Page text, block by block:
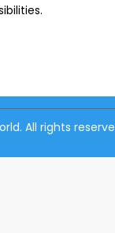
All rights